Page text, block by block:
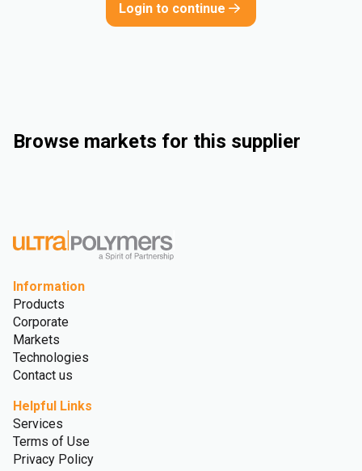
Login to continue
Browse markets for this supplier
Information
Products
Corporate
Markets
Technologies
Contact us
Helpful Links
Services
Terms of Use
Privacy Policy